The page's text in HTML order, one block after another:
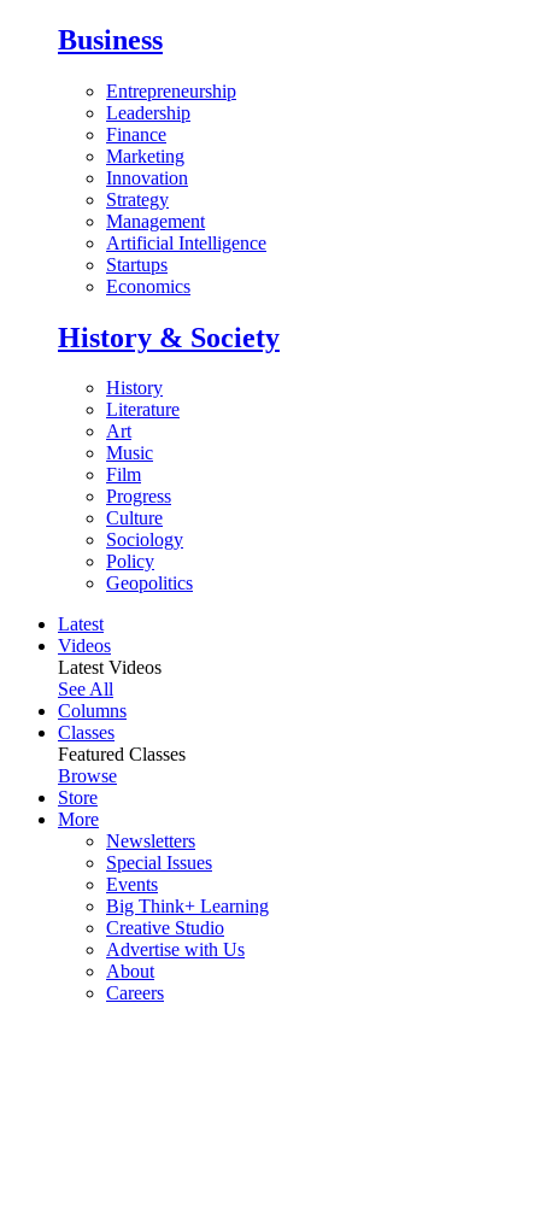
Business
Entrepreneurship
Leadership
Finance
Marketing
Innovation
Strategy
Management
Artificial Intelligence
Startups
Economics
History & Society
History
Literature
Art
Music
Film
Progress
Culture
Sociology
Policy
Geopolitics
Latest
Videos
Latest Videos
See All
Columns
Classes
Featured Classes
Browse
Store
More
Newsletters
Special Issues
Events
Big Think+ Learning
Creative Studio
Advertise with Us
About
Careers